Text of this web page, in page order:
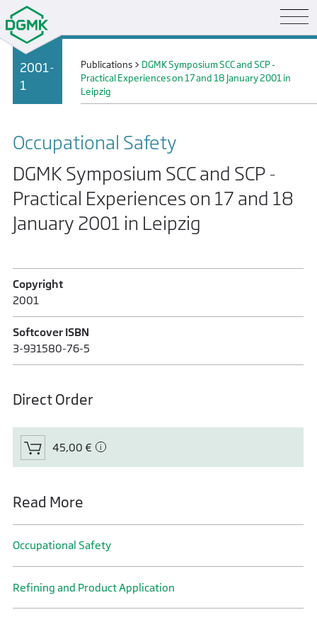
2001-
1
Publications > DGMK Symposium SCC and SCP -
Practical Experiences on 17 and 18 January 2001 in
Leipzig
Occupational Safety
DGMK Symposium SCC and SCP -
Practical Experiences on 17 and 18
January 2001 in Leipzig
Copyright
2001
Softcover ISBN
3-931580-76-5
Direct Order
45,00 €
Read More
Occupational Safety
Refining and Product Application